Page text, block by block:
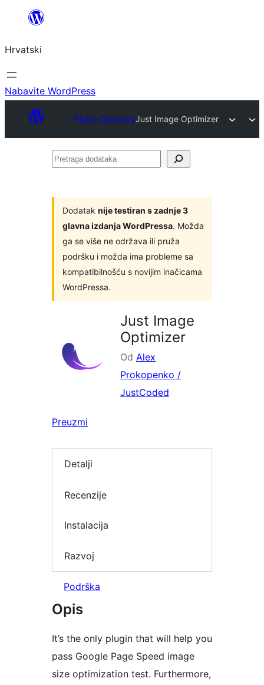
Skoči
sadržaja
Hrvatski
Nabavite WordPress
Plugin DirectoryJust Image Optimizer
Pretraga
Dodatak nije testiran s zadnje 3
glavna izdanja WordPressa. Možda
ga se više ne održava ili pruža
podršku i možda ima probleme sa
kompatibilnošću s novijim inačicama
WordPressa.
Just Image
Optimizer
Od Alex
Prokopenko /
JustCoded
Preuzmi
Detalji
Recenzije
Instalacija
Razvoj
Podrška
Opis
It’s the only plugin that will help you
pass Google Page Speed image
size optimization test. Furthermore,